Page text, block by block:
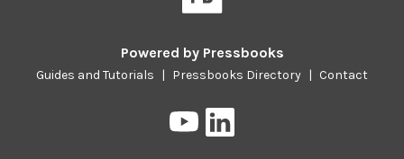
Powered by Pressbooks
Guides and Tutorials | Pressbooks Directory | Contact
Pressbooks
on
on